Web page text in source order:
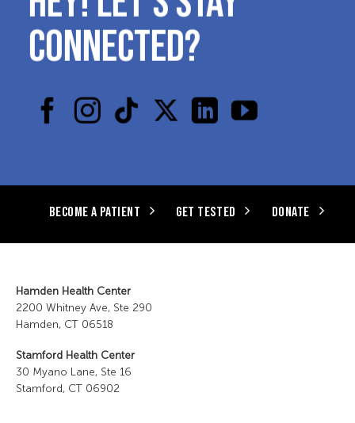
CONNECTED?
BECOME A PATIENT GET TESTED DONATE
Hamden Health Center
2200 Whitney Ave, Ste 290
Hamden, CT 06518
Stamford Health Center
30 Myano Lane, Ste 16
Stamford, CT 06902